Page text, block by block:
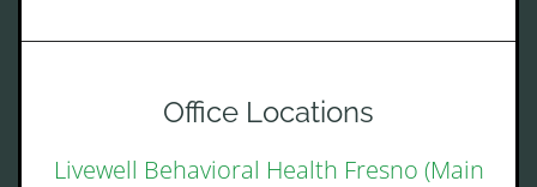
Office Locations
Livewell Behavioral Health Fresno (Main